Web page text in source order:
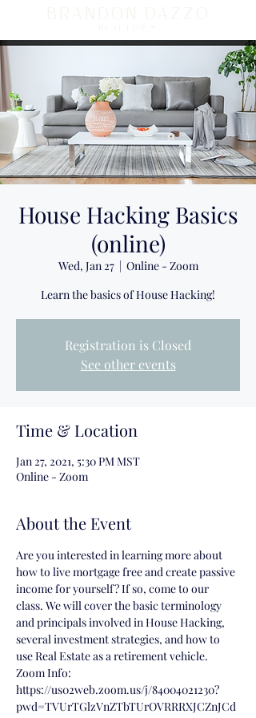
House Hacking Basics
(online)
Wed, Jan 27
  |
Online - Zoom
Learn the basics of House Hacking!
Registration is Closed
See other events
Time & Location
Jan 27, 2021, 5:30 PM MST
Online - Zoom
About the Event
Are you interested in learning more about
how to live mortgage free and create passive
income for yourself? If so, come to our
class. We will cover the basic terminology
and principals involved in House Hacking,
several investment strategies, and how to
use Real Estate as a retirement vehicle.
Zoom Info:
https://us02web.zoom.us/j/84004021230?
pwd=TVUrTGlzVnZTbTUrOVRRRXJCZnJCd